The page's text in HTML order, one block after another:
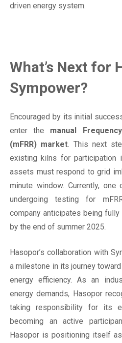
driven energy system.
What’s Next for
Sympower?
Encouraged by its initial
enter the manual
(mFRR) market . This next
existing kilns for participation
assets must respond to grid
minute window. Currently, one
undergoing testing for
company anticipates being
by the end of summer 2025.
Hasopor’s collaboration with
a milestone in its journey
energy efficiency. As an
energy demands, Hasopor
taking responsibility for its
becoming an active
Hasopor is positioning itself